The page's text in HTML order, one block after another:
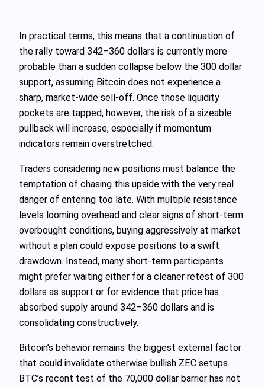
In practical terms, this means that a continuation of
the rally toward 342–360 dollars is currently more
probable than a sudden collapse below the 300 dollar
support, assuming Bitcoin does not experience a
sharp, market-wide sell-off. Once those liquidity
pockets are tapped, however, the risk of a sizeable
pullback will increase, especially if momentum
indicators remain overstretched.
Traders considering new positions must balance the
temptation of chasing this upside with the very real
danger of entering too late. With multiple resistance
levels looming overhead and clear signs of short-term
overbought conditions, buying aggressively at market
without a plan could expose positions to a swift
drawdown. Instead, many short-term participants
might prefer waiting either for a cleaner retest of 300
dollars as support or for evidence that price has
absorbed supply around 342–360 dollars and is
consolidating constructively.
Bitcoin’s behavior remains the biggest external factor
that could invalidate otherwise bullish ZEC setups.
BTC’s recent test of the 70,000 dollar barrier has not